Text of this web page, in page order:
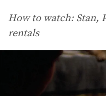
How to watch: Stan,
rentals